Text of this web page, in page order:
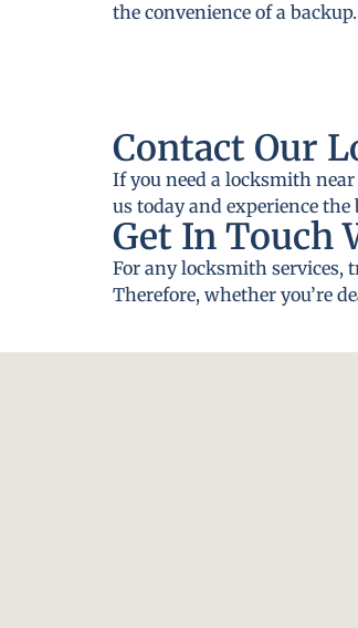
the convenience of a backup.
Contact Our
If you need a locksmith
us today and experience
Get In Touch
For any locksmith services,
Therefore, whether you’re